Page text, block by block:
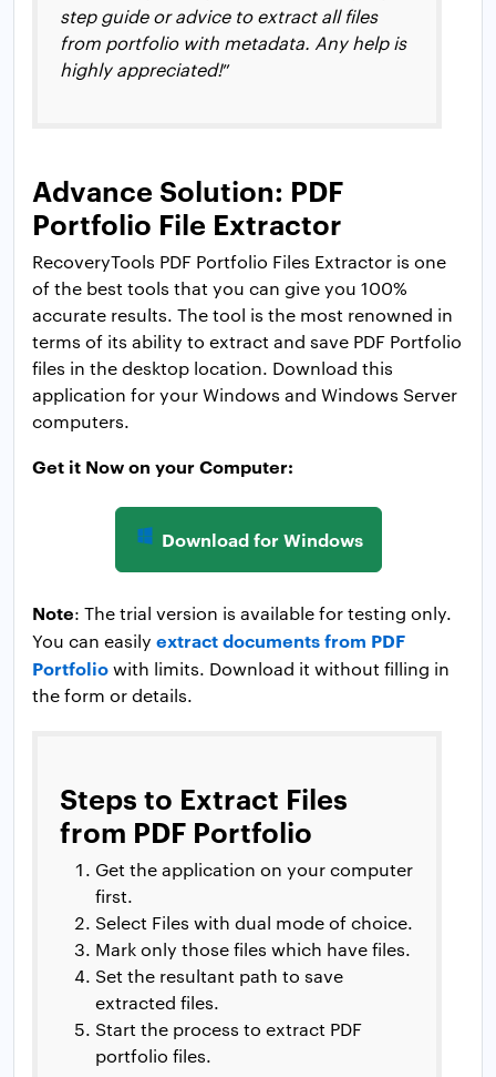
step guide or advice to extract all files
from portfolio with metadata. Any help is
highly appreciated!”
Advance Solution: PDF
Portfolio File Extractor
RecoveryTools PDF Portfolio Files Extractor is one
of the best tools that you can give you 100%
accurate results. The tool is the most renowned in
terms of its ability to extract and save PDF Portfolio
files in the desktop location. Download this
application for your Windows and Windows Server
computers.
Get it Now on your Computer:
Download for Windows
Note: The trial version is available for testing only.
You can easily extract documents from PDF
Portfoliowith limits. Download it without filling in
the form or details.
Steps to Extract Files
from PDF Portfolio
Get the application on your computer
first.
Select Files with dual mode of choice.
Mark only those files which have files.
Set the resultant path to save
extracted files.
Start the process to extract PDF
portfolio files.